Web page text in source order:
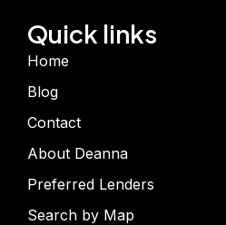
Quick links
Home
Blog
Contact
About Deanna
Preferred Lenders
Search by Map